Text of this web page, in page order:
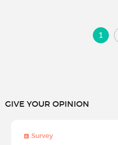
1
GIVE YOUR OPINION
Survey